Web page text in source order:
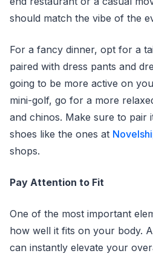
should match the vibe of the
For a fancy dinner, opt for a
paired with dress pants and
going to be more active on
mini-golf, go for a more
and chinos. Make sure to pair
shoes like the ones at
shops.
Pay Attention to Fit
One of the most important
how well it fits on your body.
can instantly elevate your